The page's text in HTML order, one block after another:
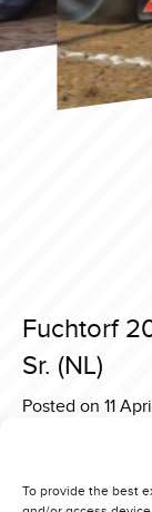
To provide the best
Fuchtorf
Sr. (NL)
Posted on 11
Fuchtorf 2022